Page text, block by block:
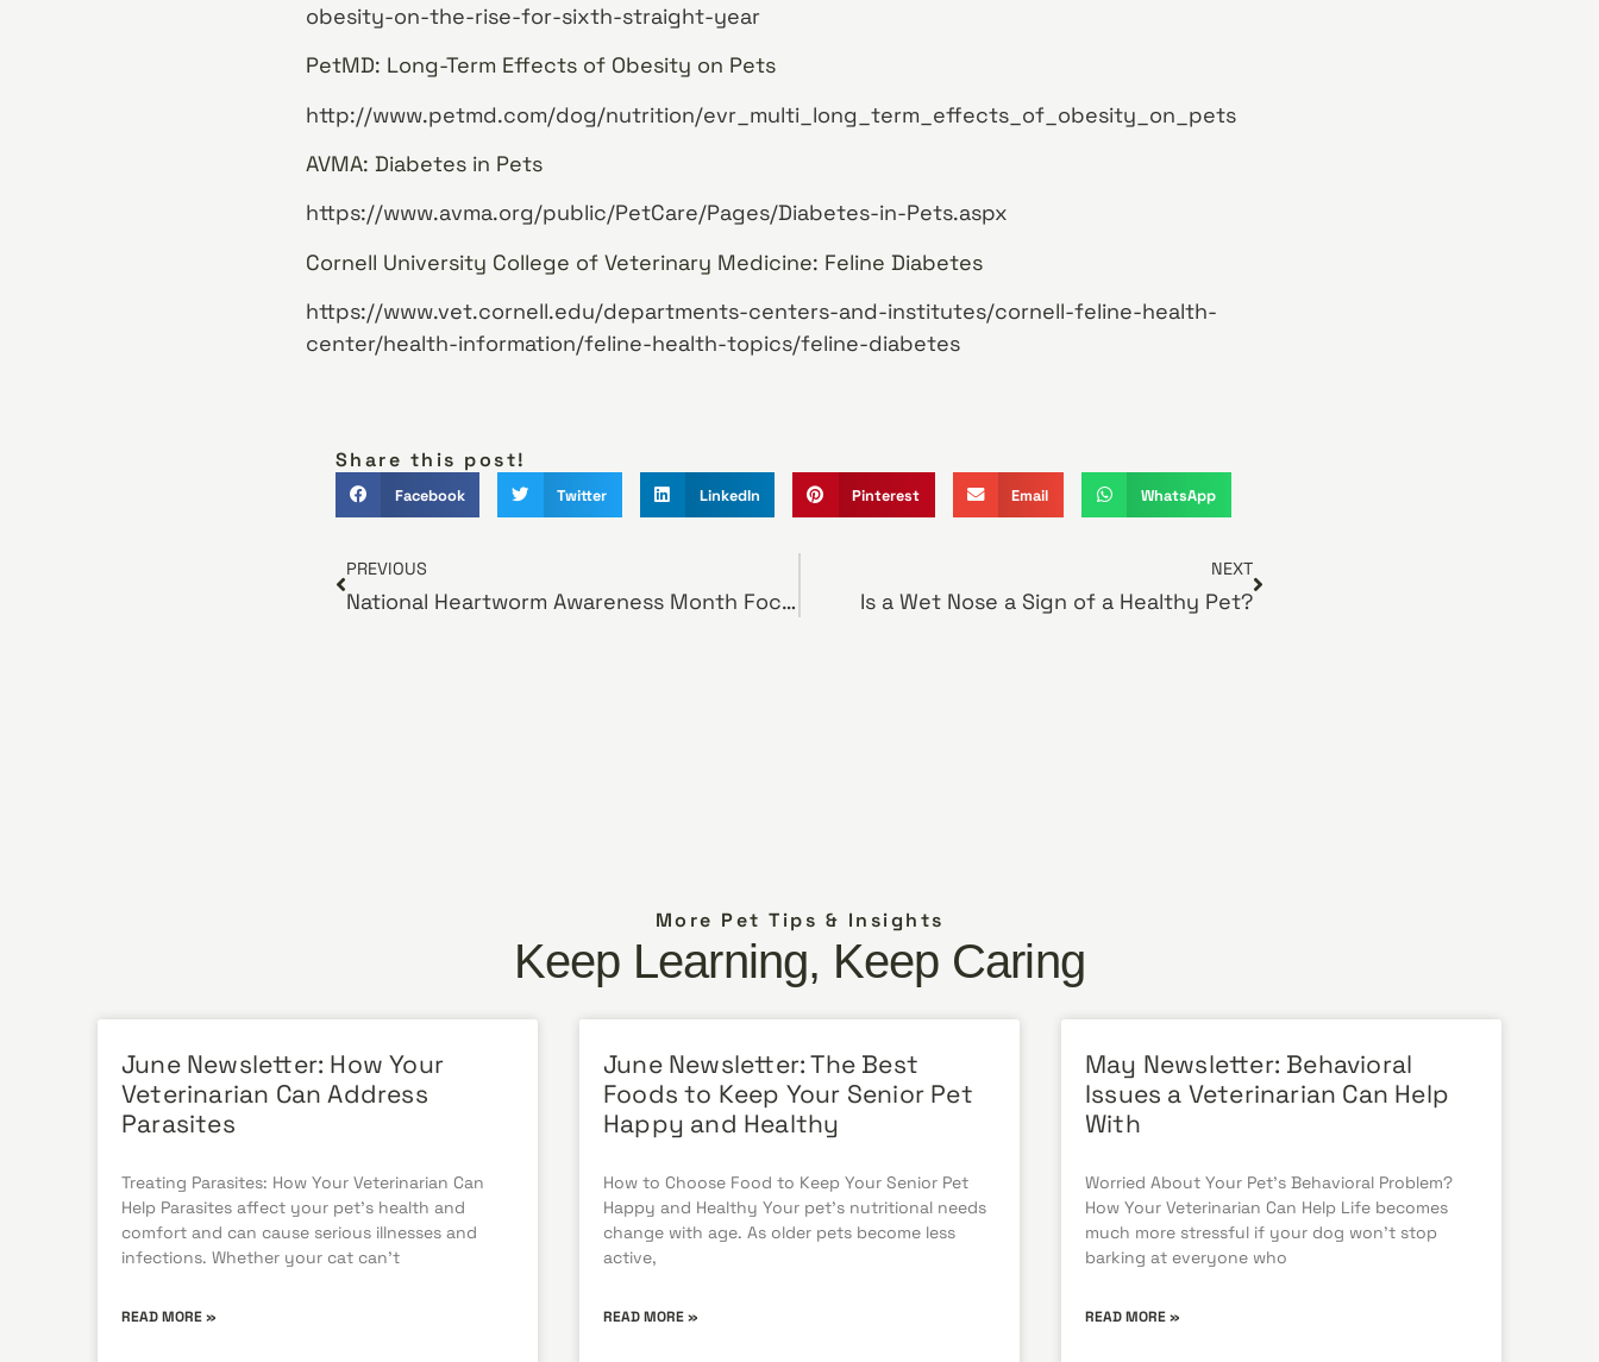
obesity-on-the-rise-for-sixth-straight-year
PetMD: Long-Term Effects of Obesity on Pets
http://www.petmd.com/dog/nutrition/evr_multi_long_term_effects_of_obesity_on_pets
AVMA: Diabetes in Pets
https://www.avma.org/public/PetCare/Pages/Diabetes-in-Pets.aspx
Cornell University College of Veterinary Medicine: Feline Diabetes
https://www.vet.cornell.edu/departments-centers-and-institutes/cornell-feline-health-
center/health-information/feline-health-topics/feline-diabetes
Share this post!
Facebook Twitter LinkedIn Pinterest Email WhatsApp
PREVIOUS
National Heartworm Awareness Month Focuses Attention on a Potentially Deadly Disease
NEXT
Is a Wet Nose a Sign of a Healthy Pet?
More Pet Tips & Insights
Keep Learning, Keep Caring
June Newsletter: How Your
Veterinarian Can Address
Parasites
Treating Parasites: How Your Veterinarian Can
Help Parasites affect your pet’s health and
comfort and can cause serious illnesses and
infections. Whether your cat can’t
READ MORE »
June Newsletter: The Best
Foods to Keep Your Senior Pet
Happy and Healthy
How to Choose Food to Keep Your Senior Pet
Happy and Healthy Your pet’s nutritional needs
change with age. As older pets become less
active,
READ MORE »
May Newsletter: Behavioral
Issues a Veterinarian Can Help
With
Worried About Your Pet’s Behavioral Problem?
How Your Veterinarian Can Help Life becomes
much more stressful if your dog won’t stop
barking at everyone who
READ MORE »